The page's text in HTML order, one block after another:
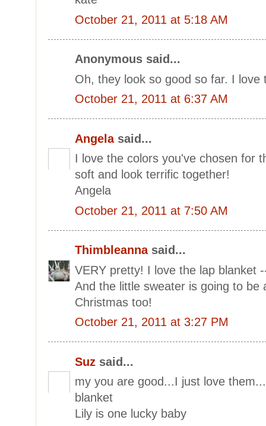
October 21, 2011 at 5:18 AM
Anonymous said...
Oh, they look so good so far. I love
October 21, 2011 at 6:37 AM
Angelasaid...
I love the colors you've chosen for
soft and look terrific together!
Angela
October 21, 2011 at 7:50 AM
Thimbleannasaid...
VERY pretty! I love the lap blanket
And the little sweater is going to
Christmas too!
October 21, 2011 at 3:27 PM
Suz said...
my you are good...I just love
blanket
Lily is one lucky baby